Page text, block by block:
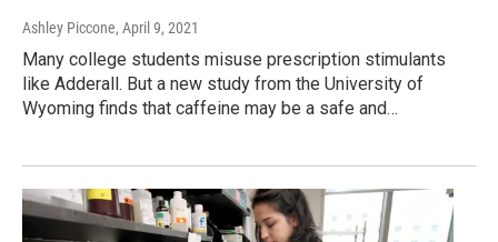
Ashley Piccone, April 9, 2021
Many college students misuse prescription stimulants
like Adderall. But a new study from the University of
Wyoming finds that caffeine may be a safe and…